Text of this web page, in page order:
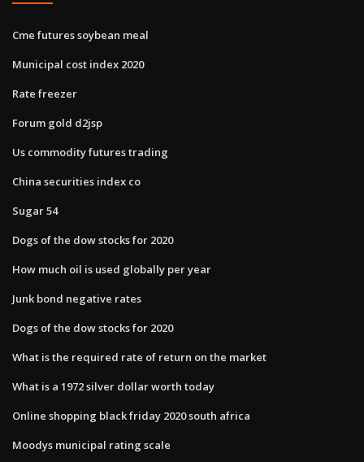
Cme futures soybean meal
Municipal cost index 2020
Rate freezer
Forum gold d2jsp
Us commodity futures trading
China securities index co
Sugar 54
Dogs of the dow stocks for 2020
How much oil is used globally per year
Junk bond negative rates
Dogs of the dow stocks for 2020
What is the required rate of return on the market
What is a 1972 silver dollar worth today
Online shopping black friday 2020 south africa
Moodys municipal rating scale